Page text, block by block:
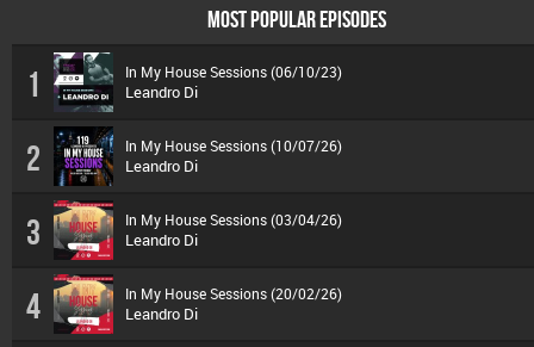
MOST POPULAR EPISODES
1 In My House Sessions (06/10/23)
Leandro Di
2 In My House Sessions (10/07/26)
Leandro Di
3 In My House Sessions (03/04/26)
Leandro Di
4 In My House Sessions (20/02/26)
Leandro Di